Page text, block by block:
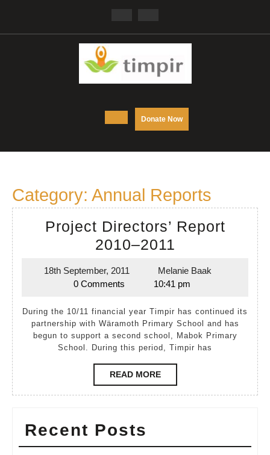
content
Open
Button
Donate NowDONATE
NOW
Category: Annual Reports
Project Directors’ Report
2010–2011
Report
2011
18th September, 2011
18th
September,
Melanie Baak
Melanie
0 Comments 10:41 pm
During the 10/11 financial year Timpir has continued its
partnership with Wäramoth Primary School and has
begun to support a second school, Mabok Primary
School. During this period, Timpir has
READ MOREREAD
MORE
Recent Posts